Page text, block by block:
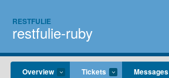
RESTFULIE
restfulie-ruby
Overview Tickets Messages